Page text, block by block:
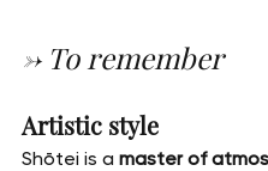
→ To remember
Artistic style
Shōtei is a master of